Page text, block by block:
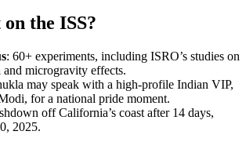
the ISS?
: 60+ experiments, including ISRO’s studies on
and microgravity effects.
may speak with a high-profile Indian VIP,
for a national pride moment.
off California’s coast after 14 days,
2025.